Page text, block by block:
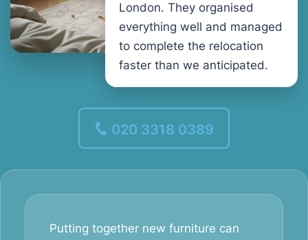
London. They organised
everything well and managed
to complete the relocation
faster than we anticipated.
020 3318 0389
Putting together new furniture can